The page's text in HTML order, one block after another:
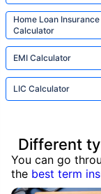
Home Loan Insurance
Calculator
EMI Calculator
LIC Calculator
Different
You can go
the best term